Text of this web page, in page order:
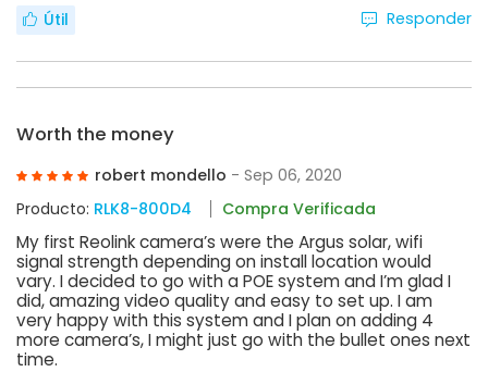
Útil Responder
Worth the money
robert mondello - Sep 06, 2020
Producto: RLK8-800D4 Compra Verificada
My first Reolink camera’s were the Argus solar, wifi
signal strength depending on install location would
vary. I decided to go with a POE system and I’m glad I
did, amazing video quality and easy to set up. I am
very happy with this system and I plan on adding 4
more camera’s, I might just go with the bullet ones next
time.